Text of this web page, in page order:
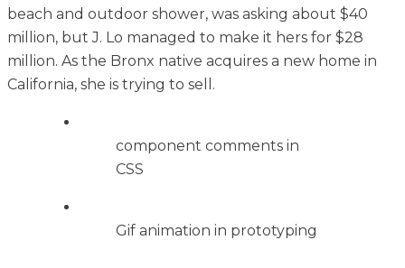
beach and outdoor shower, was asking about $40
million, but J. Lo managed to make it hers for $28
million. As the Bronx native acquires a new home in
California, she is trying to sell.
component comments in
CSS
Gif animation in prototyping